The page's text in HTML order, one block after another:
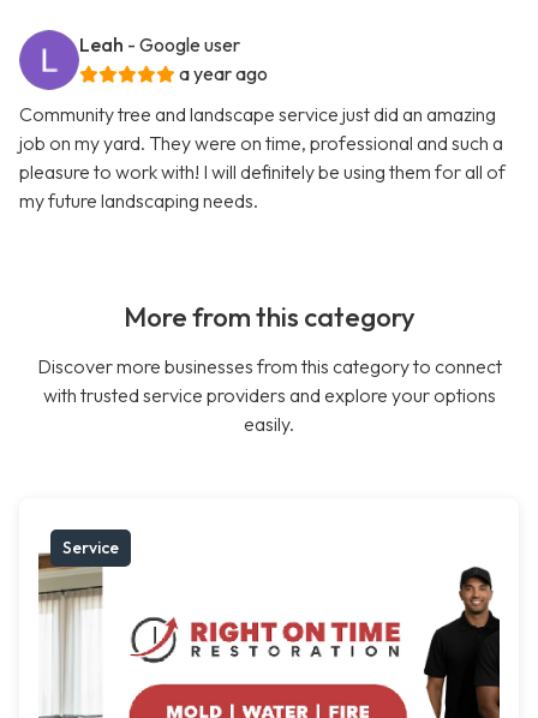
Leah - Google user
a year ago
Community tree and landscape service just did an amazing
job on my yard. They were on time, professional and such a
pleasure to work with! I will definitely be using them for all of
my future landscaping needs.
More from this category
Discover more businesses from this category to connect
with trusted service providers and explore your options
easily.
Service